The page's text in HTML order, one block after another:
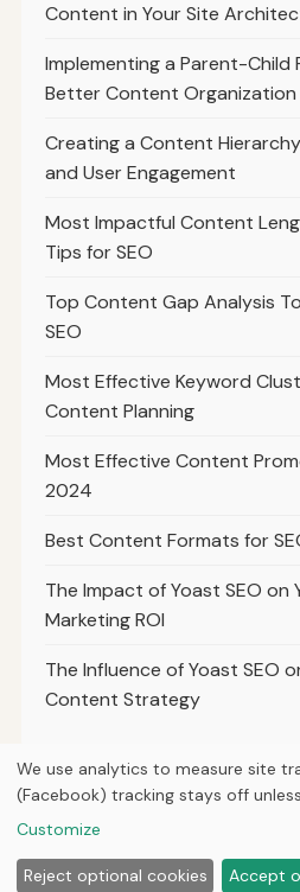
Content in Your Site
Implementing a Parent-
Better Content Organization
Creating a Content
and User Engagement
Most Impactful Content
Tips for SEO
Top Content Gap Analysis
SEO
Most Effective Keyword
Content Planning
Most Effective Content
2024
Best Content Formats for
The Impact of Yoast SEO on
Marketing ROI
The Influence of Yoast SEO
Content Strategy
HomeArticles
We use analytics to measure site
(Facebook) tracking stays off
Customize
Reject optional cookies Accept